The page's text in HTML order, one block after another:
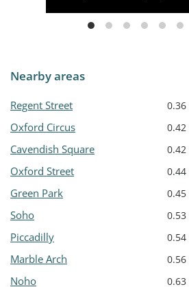
Nearby areas
Regent Street
Oxford Circus
Cavendish Square
Oxford Street
Green Park
Soho
Piccadilly
Marble Arch
Noho